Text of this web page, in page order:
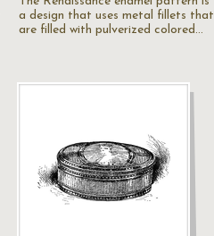
a design that uses metal fillets that
are filled with pulverized colored…